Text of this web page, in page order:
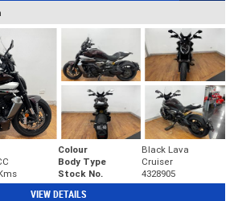
Colour
Black Lava
Body Type
Cruiser
Stock No. 4328905
VIEW DETAILS